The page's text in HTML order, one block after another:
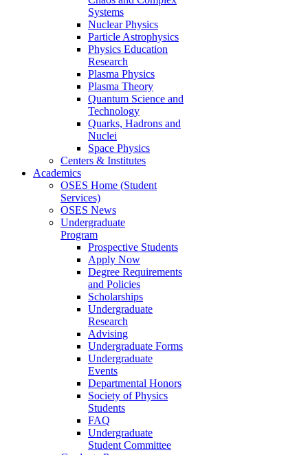
Systems
Nuclear Physics
Particle Astrophysics
Physics Education
Research
Plasma Physics
Plasma Theory
Quantum Science and
Technology
Quarks, Hadrons and
Nuclei
Space Physics
Centers & Institutes
Academics
OSES Home (Student
Services)
OSES News
Undergraduate
Program
Prospective Students
Apply Now
Degree Requirements
and Policies
Scholarships
Undergraduate
Research
Advising
Undergraduate Forms
Undergraduate
Events
Departmental Honors
Society of Physics
Students
FAQ
Undergraduate
Student Committee